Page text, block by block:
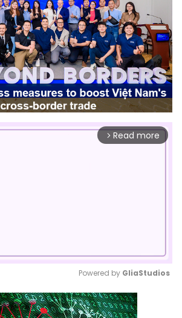
arrow_forward_ios Read more
Mute
Powered by GliaStudios